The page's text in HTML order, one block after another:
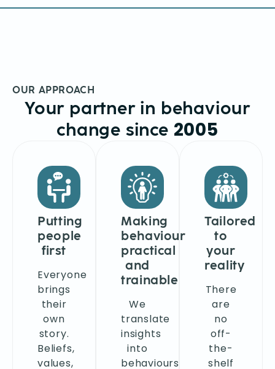
OUR APPROACH
Your partner in behaviour
change since 2005
Putting
people
first
Everyone
brings
their
own
story.
Beliefs,
values,
Making
behaviour
practical
and
trainable
We
translate
insights
into
behaviours
Tailored
to
your
reality
There
are
no
off-
the-
shelf